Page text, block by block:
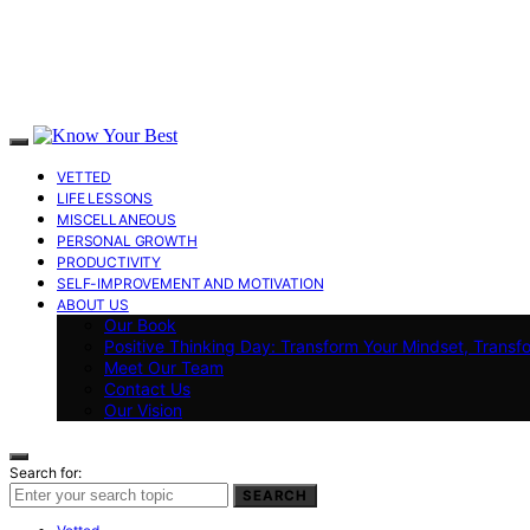
VETTED
LIFE LESSONS
MISCELLANEOUS
PERSONAL GROWTH
PRODUCTIVITY
SELF-IMPROVEMENT AND MOTIVATION
ABOUT US
Our Book
Positive Thinking Day: Transform Your Mindset,
Meet Our Team
Contact Us
Our Vision
Search for:
SEARCH